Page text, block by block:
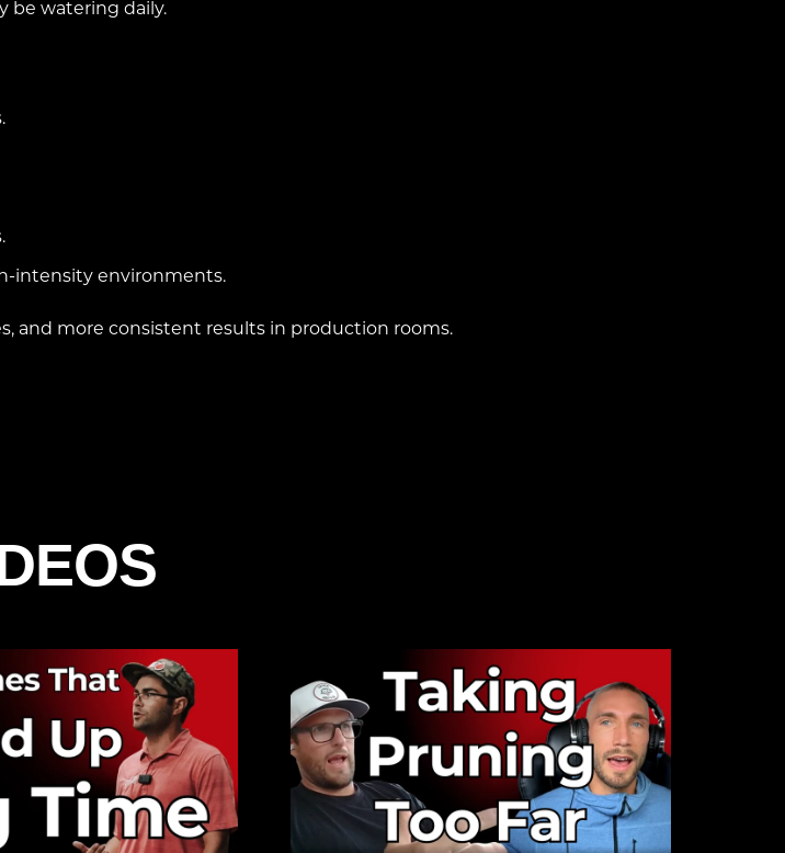
be watering daily.
intensity environments.
and more consistent results in production rooms.